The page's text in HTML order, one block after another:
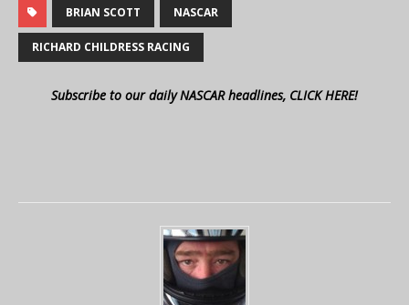
BRIAN SCOTT NASCAR
RICHARD CHILDRESS RACING
Subscribe to our daily NASCAR headlines, CLICK HERE!